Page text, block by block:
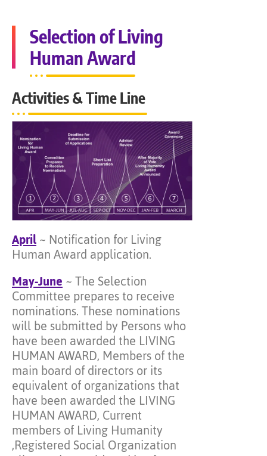
Selection of Living
Human Award
Activities & Time Line
April~ Notification for Living
Human Award application.
May-June~ The Selection
Committee prepares to receive
nominations. These nominations
will be submitted by Persons who
have been awarded the LIVING
HUMAN AWARD, Members of the
main board of directors or its
equivalent of organizations that
have been awarded the LIVING
HUMAN AWARD, Current
members of Living Humanity
,Registered Social Organization